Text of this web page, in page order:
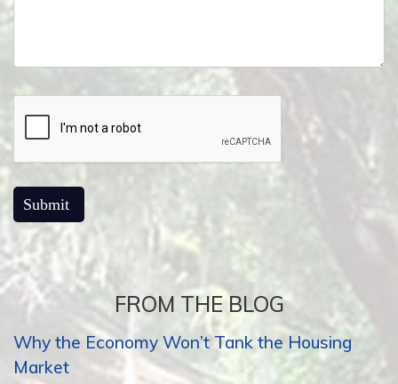
FROM THE BLOG
Why the Economy Won’t Tank the Housing
Market